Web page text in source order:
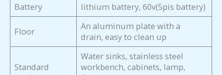
Battery
lithium battery, 60v(5pis battery)
Floor
An aluminum plate with a
drain, easy to clean up
Standard
Water sinks, stainless steel
workbench, cabinets, lamp,